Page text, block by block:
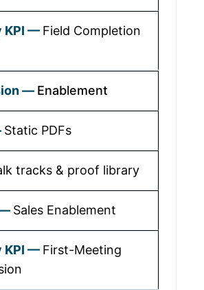
Field Completion
Enablement
Static PDFs
tracks & proof library
Sales Enablement
First-Meeting